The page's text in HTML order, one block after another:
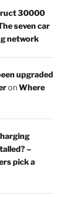
30000
seven car
network
upgraded
onWhere
–
pick a